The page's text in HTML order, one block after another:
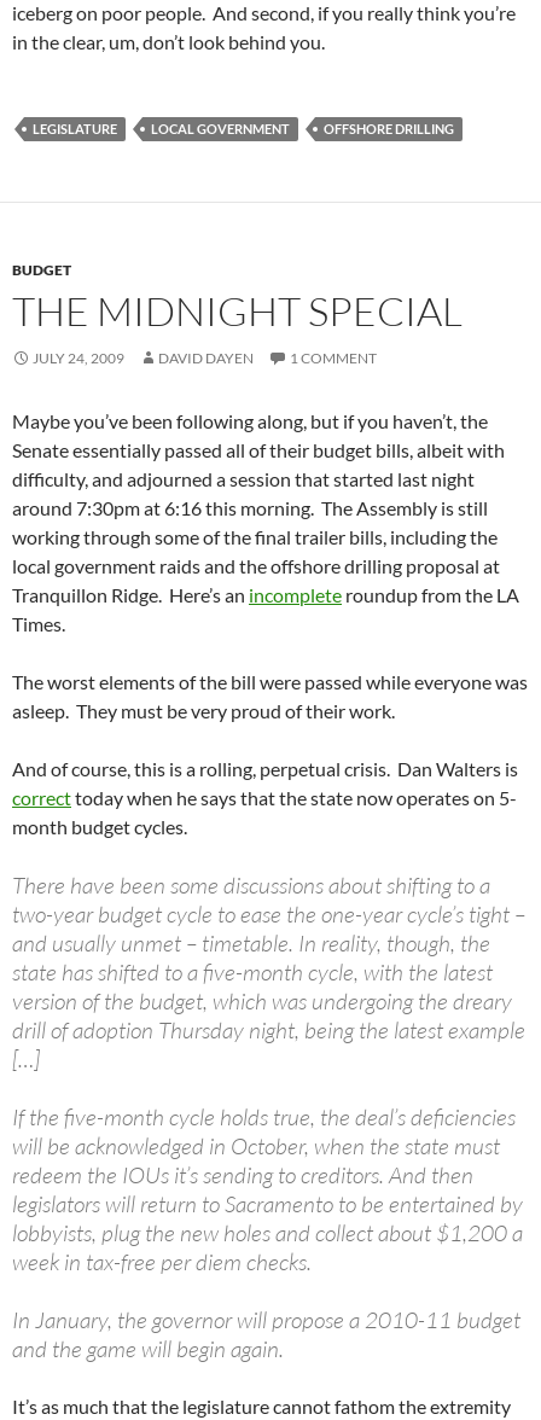
iceberg on poor people. And second, if you really think you’re
in the clear, um, don’t look behind you.
LEGISLATURE LOCAL GOVERNMENT OFFSHORE DRILLING
BUDGET
THE MIDNIGHT SPECIAL
JULY 24, 2009 DAVID DAYEN 1 COMMENT
Maybe you’ve been following along, but if you haven’t, the
Senate essentially passed all of their budget bills, albeit with
difficulty, and adjourned a session that started last night
around 7:30pm at 6:16 this morning. The Assembly is still
working through some of the final trailer bills, including the
local government raids and the offshore drilling proposal at
Tranquillon Ridge. Here’s an incomplete roundup from the LA
Times.
The worst elements of the bill were passed while everyone was
asleep. They must be very proud of their work.
And of course, this is a rolling, perpetual crisis. Dan Walters is
correcttoday when he says that the state now operates on 5-
month budget cycles.
There have been some discussions about shifting to a
two-year budget cycle to ease the one-year cycle’s tight –
and usually unmet – timetable. In reality, though, the
state has shifted to a five-month cycle, with the latest
version of the budget, which was undergoing the dreary
drill of adoption Thursday night, being the latest example
[…]
If the five-month cycle holds true, the deal’s deficiencies
will be acknowledged in October, when the state must
redeem the IOUs it’s sending to creditors. And then
legislators will return to Sacramento to be entertained by
lobbyists, plug the new holes and collect about $1,200 a
week in tax-free per diem checks.
In January, the governor will propose a 2010-11 budget
and the game will begin again.
It’s as much that the legislature cannot fathom the extremity